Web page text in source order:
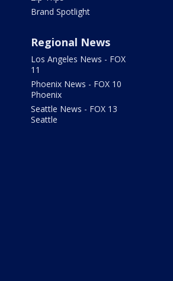
Brand Spotlight
Regional News
Los Angeles News - FOX
11
Phoenix News - FOX 10
Phoenix
Seattle News - FOX 13
Seattle